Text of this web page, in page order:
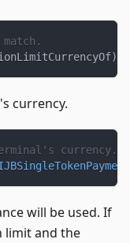
)
currency.
currency.
will be used. If
limit and the